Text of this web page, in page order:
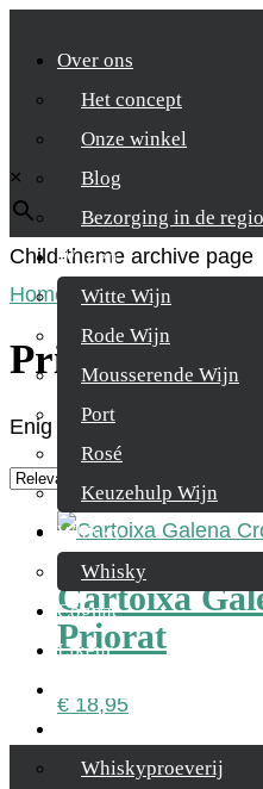
Over ons
Het concept
Onze winkel
Blog
Bezorging in de regio
Wijnen
Witte Wijn
Rode Wijn
Mousserende Wijn
Port
Rosé
Keuzehulp Wijn
Whisky
Whisky
Cognac
Likeur
Whiskyproeverij
Zoek je product
×
Child-theme archive page
Home
/Product Regio
Priorat
Enig resultaat
Cartoixa
Priorat
€ 18,95